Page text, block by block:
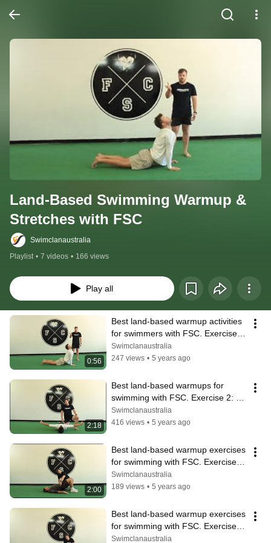
Land-Based Swimming Warmup &
Stretches with FSC
Swimclanaustralia
Playlist • 7 videos • 166 views
Play all
0:56
Best land-based warmup activities
for swimmers with FSC. Exercise 1
- Walk Outs.
Swimclanaustralia
247 views • 5 years ago
2:18
Best land-based warmups for
swimming with FSC. Exercise 2:
WTYI Holds.
Swimclanaustralia
416 views • 5 years ago
2:00
Best land-based warmup exercises
for swimming with FSC. Exercise 3:
Glute Walkouts.
Swimclanaustralia
189 views • 5 years ago
Best land-based warmup exercises
for swimming with FSC. Exercise 4:
High Tension Plank.
Swimclanaustralia